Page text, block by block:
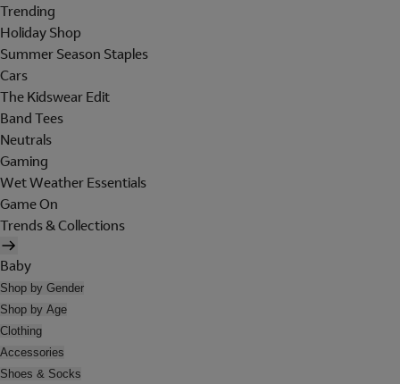
Trending
Holiday Shop
Summer Season Staples
Cars
The Kidswear Edit
Band Tees
Neutrals
Gaming
Wet Weather Essentials
Game On
Trends & Collections
Baby
Shop by Gender
Shop by Age
Clothing
Accessories
Shoes & Socks